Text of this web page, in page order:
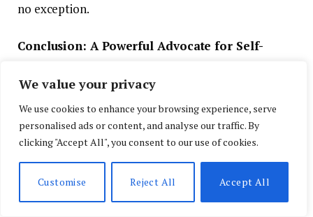
We value your privacy
We use cookies to enhance your browsing experience, serve
personalised ads or content, and analyse our traffic. By
clicking "Accept All", you consent to our use of cookies.
Customise Reject All Accept All
no exception.
Conclusion: A Powerful Advocate for Self-
Indya Moore’s appearance at the 2024 Pride Parade
in New York City was a powerful reminder of the
role fashion plays in self-expression and social
with its bold colors, avant-garde design, and